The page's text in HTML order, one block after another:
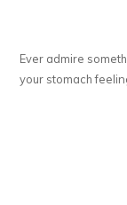
Ever admire
your stomach